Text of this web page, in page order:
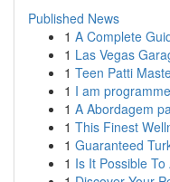
Published News
1 A Complete
1 Las Vegas
1 Teen Patti
1 I am
1 A Abordagem
1 This Finest
1 Guaranteed
1 Is It Possible